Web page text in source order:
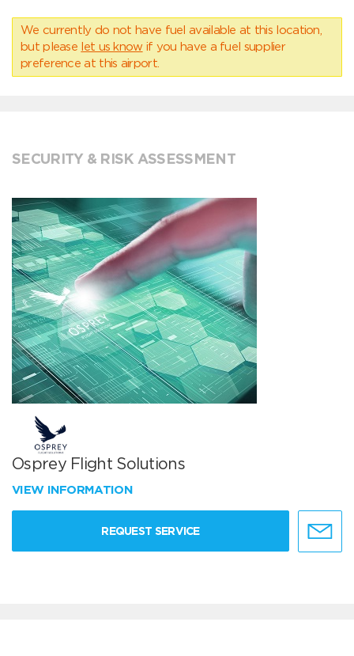
We currently do not have fuel available at this location,
but please let us know if you have a fuel supplier
preference at this airport.
SECURITY & RISK ASSESSMENT
Osprey Flight Solutions
VIEW INFORMATION
REQUEST SERVICE